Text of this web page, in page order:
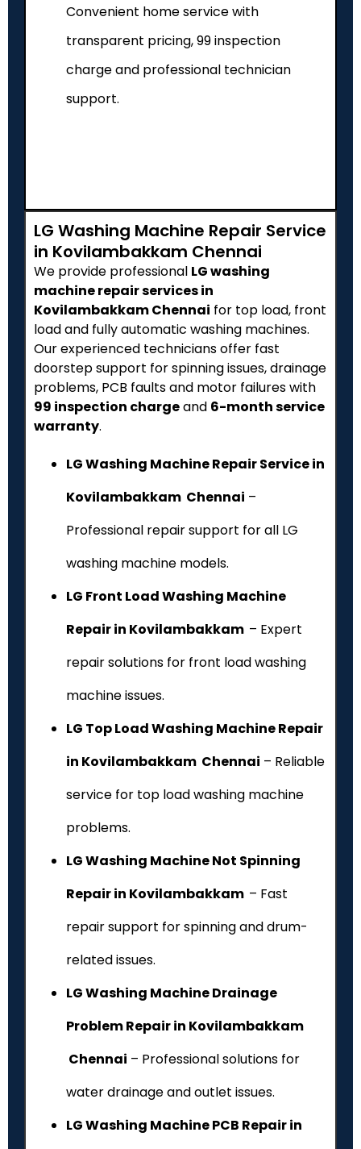
Convenient home service with
transparent pricing, ₹99 inspection
charge and professional technician
support.
LG Washing Machine Repair Service
in Kovilambakkam Chennai
We provide professional LG washing
machine repair services in
Kovilambakkam Chennai for top load, front
load and fully automatic washing machines.
Our experienced technicians offer fast
doorstep support for spinning issues, drainage
problems, PCB faults and motor failures with
₹99 inspection chargeand 6-month service
warranty.
LG Washing Machine Repair Service in
Kovilambakkam Chennai –
Professional repair support for all LG
washing machine models.
LG Front Load Washing Machine
Repair in Kovilambakkam – Expert
repair solutions for front load washing
machine issues.
LG Top Load Washing Machine Repair
in Kovilambakkam Chennai – Reliable
service for top load washing machine
problems.
LG Washing Machine Not Spinning
Repair in Kovilambakkam – Fast
repair support for spinning and drum-
related issues.
LG Washing Machine Drainage
Problem Repair in Kovilambakkam
Chennai – Professional solutions for
water drainage and outlet issues.
LG Washing Machine PCB Repair in